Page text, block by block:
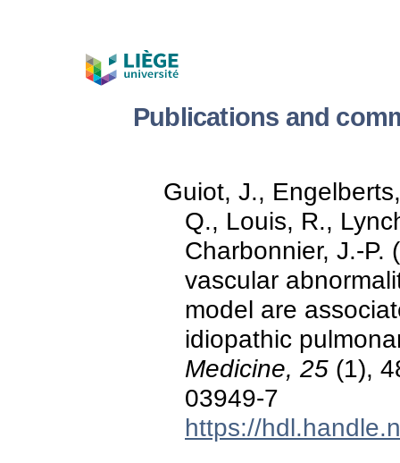
Publications and
Guiot, J.,
Q., Louis, R.,
Charbonnier, J.-P.
vascular
model are
idiopathic
Medicine, 25 (1),
03949-7
https://